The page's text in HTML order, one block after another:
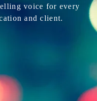
voice for every
and client.